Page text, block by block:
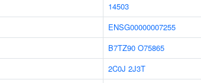
14503
ENSG00000007255
B7TZ90 O75865
2C0J 2J3T